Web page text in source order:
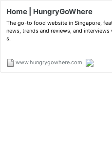
Home | HungryGoWhere
The go-to food website in Singapore,
news, trends and reviews, and interviews
s.
www.hungrygowhere.com